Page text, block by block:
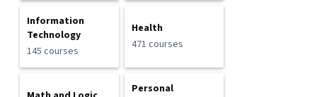
Information
Technology
145 courses
Health
471 courses
Personal